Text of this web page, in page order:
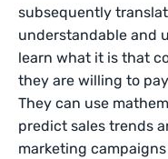
subsequently
understandable and
learn what it is that
they are willing to
They can use
predict sales trends
marketing campaigns